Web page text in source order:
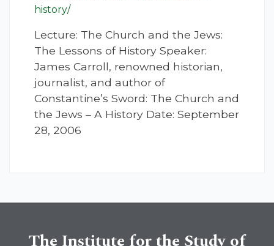
history/
Lecture: The Church and the Jews:
The Lessons of History Speaker:
James Carroll, renowned historian,
journalist, and author of
Constantine’s Sword: The Church and
the Jews – A History Date: September
28, 2006